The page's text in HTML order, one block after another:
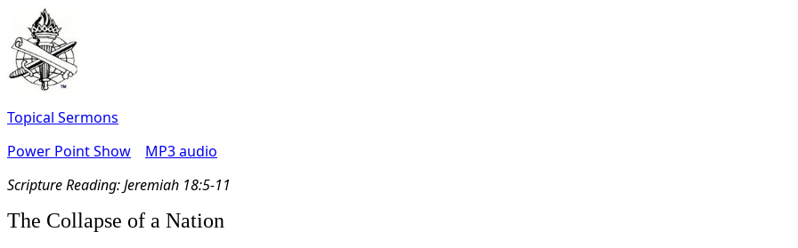
Topical Sermons
Power Point Show
MP3 audio
Scripture Reading: Jeremiah 18:5-11
The Collapse of a Nation